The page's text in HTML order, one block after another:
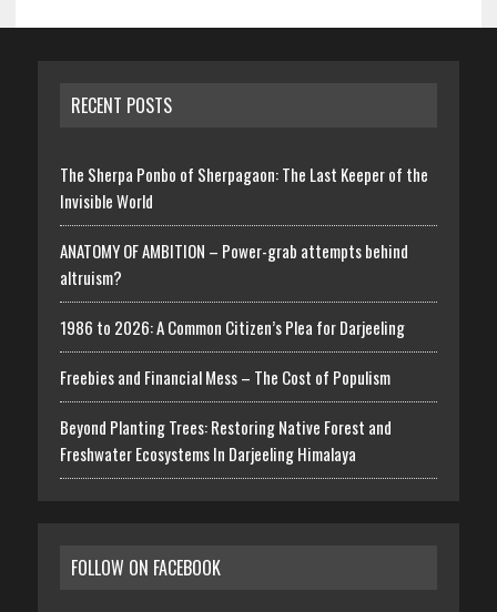
RECENT POSTS
The Sherpa Ponbo of Sherpagaon: The Last Keeper of the
Invisible World
ANATOMY OF AMBITION – Power-grab attempts behind
altruism?
1986 to 2026: A Common Citizen’s Plea for Darjeeling
Freebies and Financial Mess – The Cost of Populism
Beyond Planting Trees: Restoring Native Forest and
Freshwater Ecosystems In Darjeeling Himalaya
FOLLOW ON FACEBOOK